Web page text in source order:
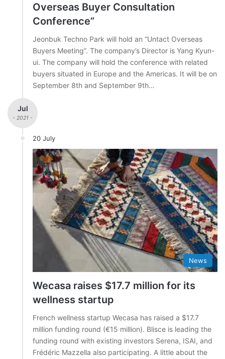
Overseas Buyer Consultation
Conference”
Jeonbuk Techno Park will hold an “Untact Overseas
Buyers Meeting”. The company’s Director is Yang Kyun-
ui. The company will hold the conference with related
buyers situated in Europe and the Americas. It will be on
September 8th and September 9th…
Jul
- 2021 -
20 July
News
Wecasa raises $17.7 million for its
wellness startup
French wellness startup Wecasa has raised a $17.7
million funding round (€15 million). Blisce is leading the
funding round with existing investors Serena, ISAI, and
Frédéric Mazzella also participating. A little about the